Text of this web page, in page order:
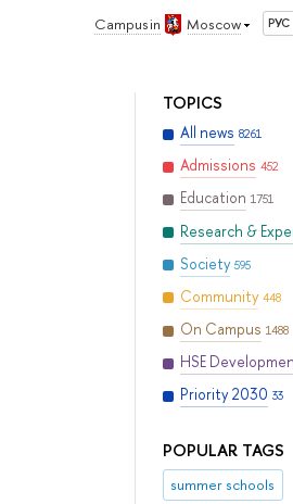
Campus in Moscow РУС
TOPICS
All news 8261
Admissions 452
Education 1751
Research &
Society 595
Community 448
On Campus 1488
HSE
Priority 2030 33
POPULAR TAGS
summer schools